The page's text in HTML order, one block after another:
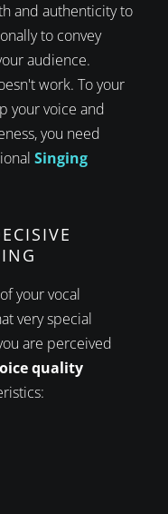
and authenticity to
to convey
audience.
work. To your
your voice and
you need
Singing
your vocal
very special
are perceived
quality